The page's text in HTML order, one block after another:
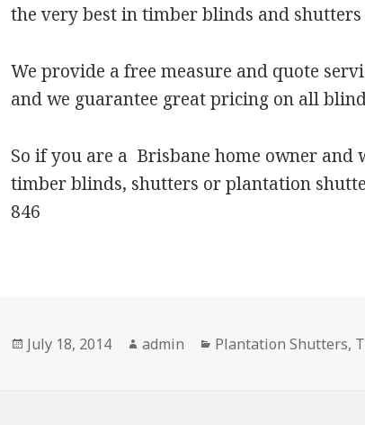
the very best in timber blinds and
We provide a free measure and quote
and we guarantee great pricing on all
So if you are a Brisbane home owner and
timber blinds, shutters or plantation
846
Posted
July 18, 2014 Author
admin Categories
Plantation Shutters,